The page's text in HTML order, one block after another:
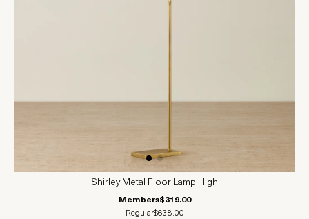
Shirley Metal Floor Lamp High
Members$319.00
Regular$638.00